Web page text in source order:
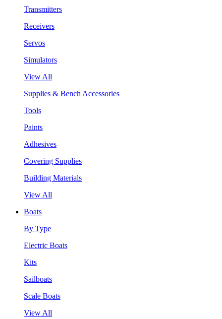
Transmitters
Receivers
Servos
Simulators
View All
Supplies & Bench Accessories
Tools
Paints
Adhesives
Covering Supplies
Building Materials
View All
Boats
By Type
Electric Boats
Kits
Sailboats
Scale Boats
View All